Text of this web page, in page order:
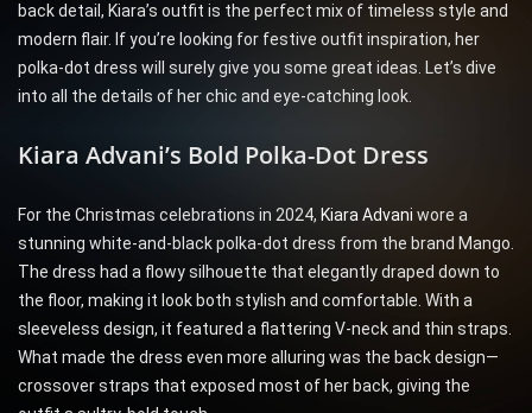
back detail, Kiara’s outfit is the perfect mix of timeless style and
modern flair. If you’re looking for festive outfit inspiration, her
polka-dot dress will surely give you some great ideas. Let’s dive
into all the details of her chic and eye-catching look.
Kiara Advani’s Bold Polka-Dot Dress
For the Christmas celebrations in 2024, Kiara Advani wore a
stunning white-and-black polka-dot dress from the brand Mango.
The dress had a flowy silhouette that elegantly draped down to
the floor, making it look both stylish and comfortable. With a
sleeveless design, it featured a flattering V-neck and thin straps.
What made the dress even more alluring was the back design—
crossover straps that exposed most of her back, giving the